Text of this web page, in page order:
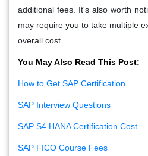
additional fees. It's also worth
may require you to take multiple
overall cost.
You May Also Read This Post:
How to Get SAP Certification
SAP Interview Questions
SAP S4 HANA Certification Cost
SAP FICO Course Fees